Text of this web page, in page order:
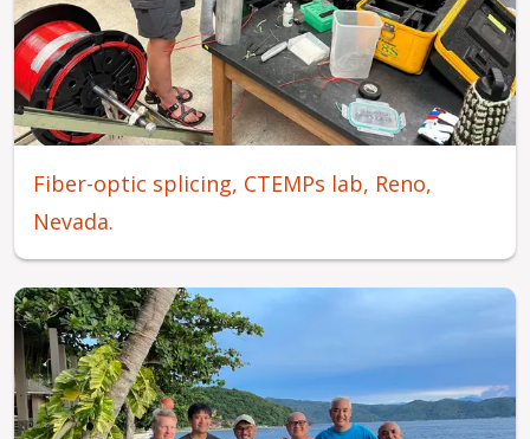
Fiber-optic splicing, CTEMPs lab, Reno,
Nevada.